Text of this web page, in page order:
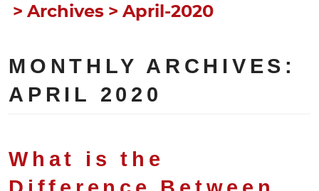
Archives
April-2020
MONTHLY ARCHIVES:
APRIL 2020
What is the